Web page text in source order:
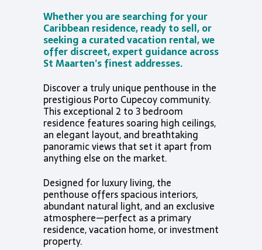
Whether you are searching for your
Caribbean residence, ready to sell, or
seeking a curated vacation rental, we
offer discreet, expert guidance across
St Maarten’s finest addresses.
Discover a truly unique penthouse in the
prestigious Porto Cupecoy community.
This exceptional 2 to 3 bedroom
residence features soaring high ceilings,
an elegant layout, and breathtaking
panoramic views that set it apart from
anything else on the market.
Designed for luxury living, the
penthouse offers spacious interiors,
abundant natural light, and an exclusive
atmosphere—perfect as a primary
residence, vacation home, or investment
property.